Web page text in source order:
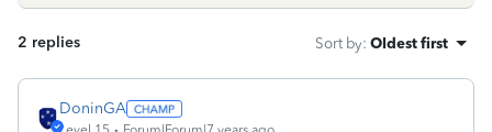
2 replies Sort by: Oldest first
DoninGA